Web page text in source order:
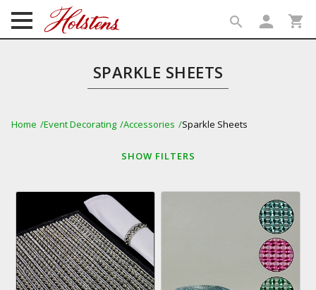
search person shopping_cart
SPARKLE SHEETS
Home Event Decorating Accessories Sparkle Sheets
SHOW FILTERS